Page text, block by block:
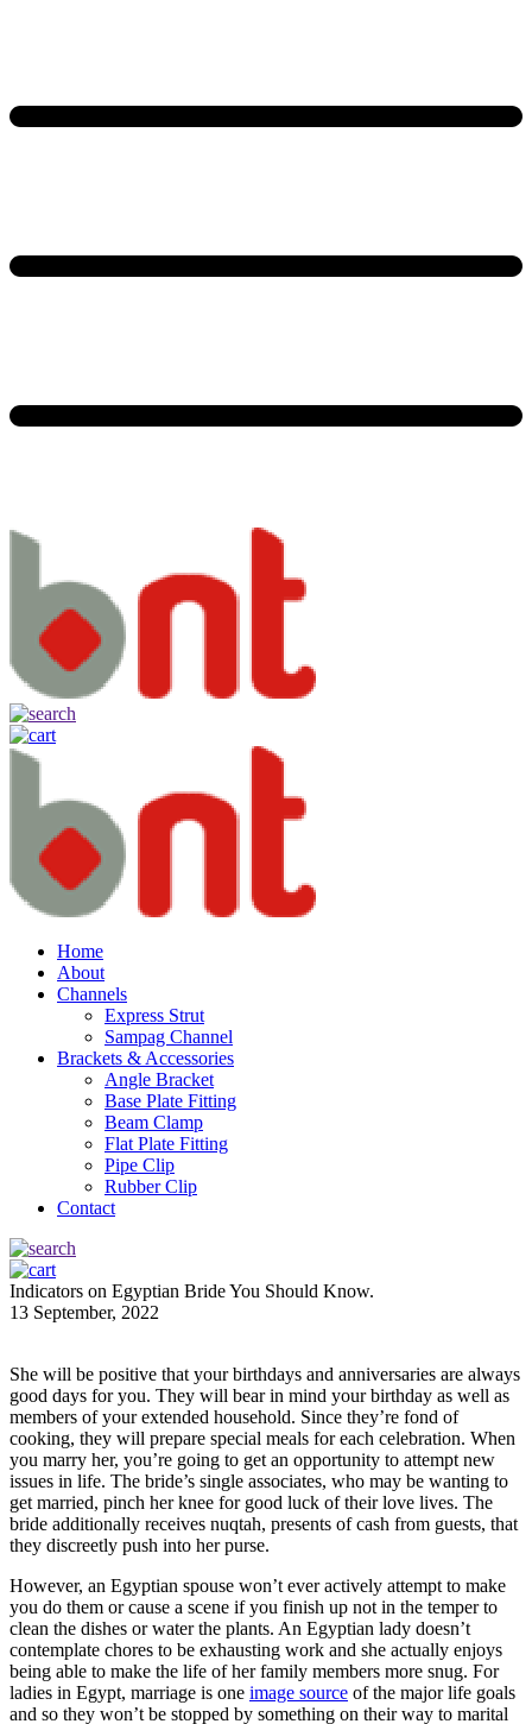
Home
About
Channels
Express Strut
Sampag Channel
Brackets & Accessories
Angle Bracket
Base Plate Fitting
Beam Clamp
Flat Plate Fitting
Pipe Clip
Rubber Clip
Contact
Indicators on Egyptian Bride You Should Know.
13 September, 2022
She will be positive that your birthdays and anniversaries are always
good days for you. They will bear in mind your birthday as well as
members of your extended household. Since they’re fond of
cooking, they will prepare special meals for each celebration. When
you marry her, you’re going to get an opportunity to attempt new
issues in life. The bride’s single associates, who may be wanting to
get married, pinch her knee for good luck of their love lives. The
bride additionally receives nuqtah, presents of cash from guests, that
they discreetly push into her purse.
However, an Egyptian spouse won’t ever actively attempt to make
you do them or cause a scene if you finish up not in the temper to
clean the dishes or water the plants. An Egyptian lady doesn’t
contemplate chores to be exhausting work and she actually enjoys
being able to make the life of her family members more snug. For
ladies in Egypt, marriage is one image source of the major life goals
and so they won’t be stopped by something on their way to marital